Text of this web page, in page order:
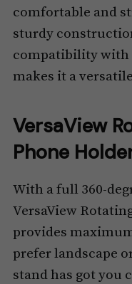
comfortable and
sturdy
compatibility with
makes it a
VersaView
Phone
With a full 360-
VersaView
provides
prefer landscape
stand has got you